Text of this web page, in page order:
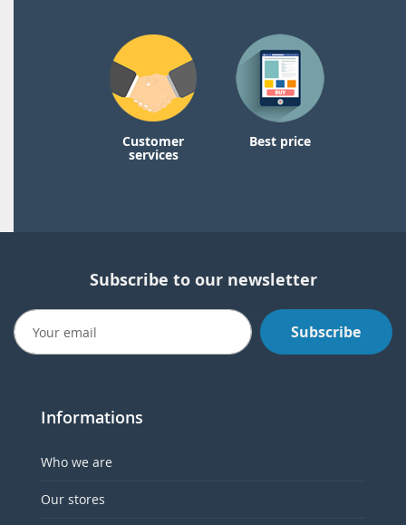
Customer
services
Best price
Subscribe to our newsletter
Subscribe
Informations
Who we are
Our stores